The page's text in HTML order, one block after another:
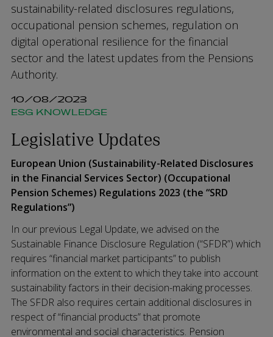
sustainability-related disclosures regulations,
occupational pension schemes, regulation on
digital operational resilience for the financial
sector and the latest updates from the Pensions
Authority.
10/08/2023
ESG KNOWLEDGE
Legislative Updates
European Union (Sustainability-Related Disclosures
in the Financial Services Sector) (Occupational
Pension Schemes) Regulations 2023 (the “SRD
Regulations”)
In our previous Legal Update, we advised on the
Sustainable Finance Disclosure Regulation (“SFDR”) which
requires “financial market participants” to publish
information on the extent to which they take into account
sustainability factors in their decision-making processes.
The SFDR also requires certain additional disclosures in
respect of “financial products” that promote
environmental and social characteristics. Pension